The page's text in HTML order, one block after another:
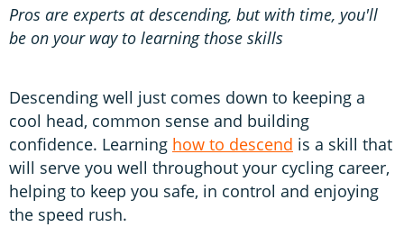
Pros are experts at descending, but with time, you'll
be on your way to learning those skills
Descending well just comes down to keeping a
cool head, common sense and building
confidence. Learning how to descend is a skill that
will serve you well throughout your cycling career,
helping to keep you safe, in control and enjoying
the speed rush.